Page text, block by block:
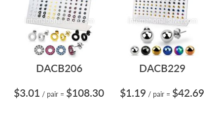
DACB206
$3.01 / pair = $108.30
DACB229
$1.19 / pair = $42.69